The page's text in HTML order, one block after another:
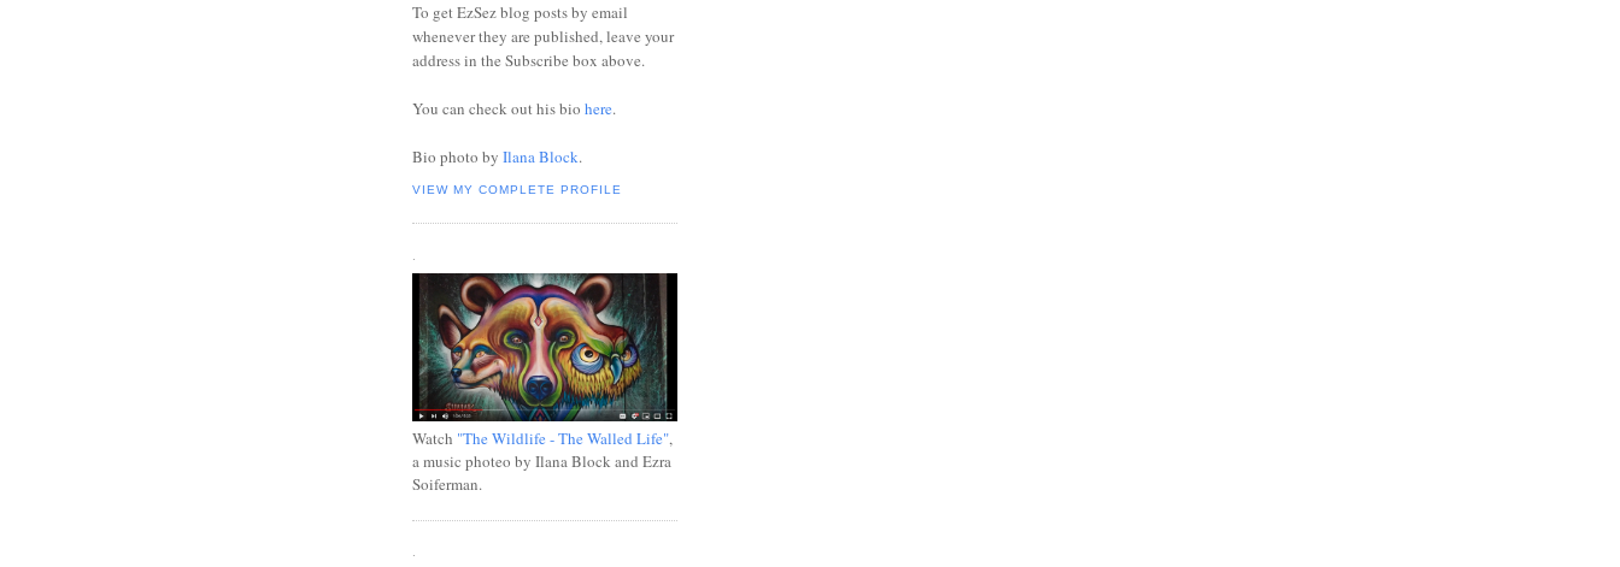
To get EzSez blog posts by email
whenever they are published, leave your
address in the Subscribe box above.
You can check out his bio here.
Bio photo by Ilana Block.
VIEW MY COMPLETE PROFILE
Watch "The Wildlife - The Walled Life",
a music photeo by Ilana Block and Ezra
Soiferman.
.